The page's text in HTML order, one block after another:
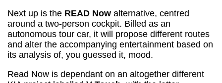
Next up is the READ Now alternative, centred
around a two-person cockpit. Billed as an
autonomous tour car, it will propose different routes
and alter the accompanying entertainment based on
its analysis of, you guessed it, mood.
Read Now is dependant on an altogether different